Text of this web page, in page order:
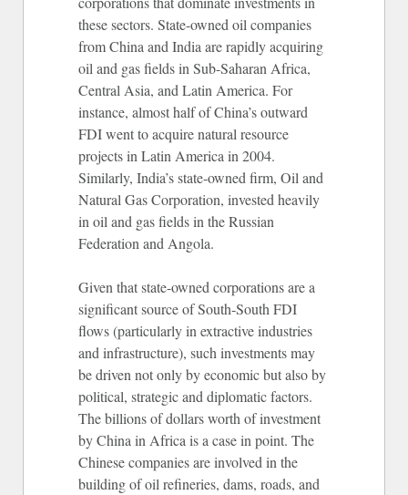
these sectors. State-owned oil companies
from China and India are rapidly acquiring
oil and gas fields in Sub-Saharan Africa,
Central Asia, and Latin America. For
instance, almost half of China’s outward
FDI went to acquire natural resource
projects in Latin America in 2004.
Similarly, India’s state-owned firm, Oil and
Natural Gas Corporation, invested heavily
in oil and gas fields in the Russian
Federation and Angola.
Given that state-owned corporations are a
significant source of South-South FDI
flows (particularly in extractive industries
and infrastructure), such investments may
be driven not only by economic but also by
political, strategic and diplomatic factors.
The billions of dollars worth of investment
by China in Africa is a case in point. The
Chinese companies are involved in the
building of oil refineries, dams, roads, and